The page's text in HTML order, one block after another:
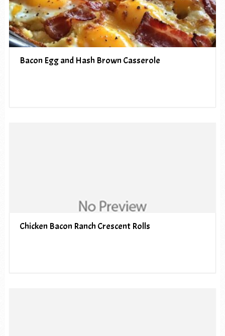
Bacon Egg and Hash Brown Casserole
Chicken Bacon Ranch Crescent Rolls